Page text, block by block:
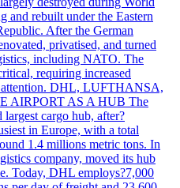
and rebuilt under the Eastern
After the German
privatised, and turned
including NATO. The
requiring increased
attention. DHL, LUFTHANSA,
AIRPORT AS A HUB The
cargo hub, after?
in Europe, with a total
1.4 millions metric tons. In
company, moved its hub
Today, DHL employs?7,000